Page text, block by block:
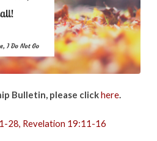
Bulletin, please clickhere.
28, Revelation 19:11-16